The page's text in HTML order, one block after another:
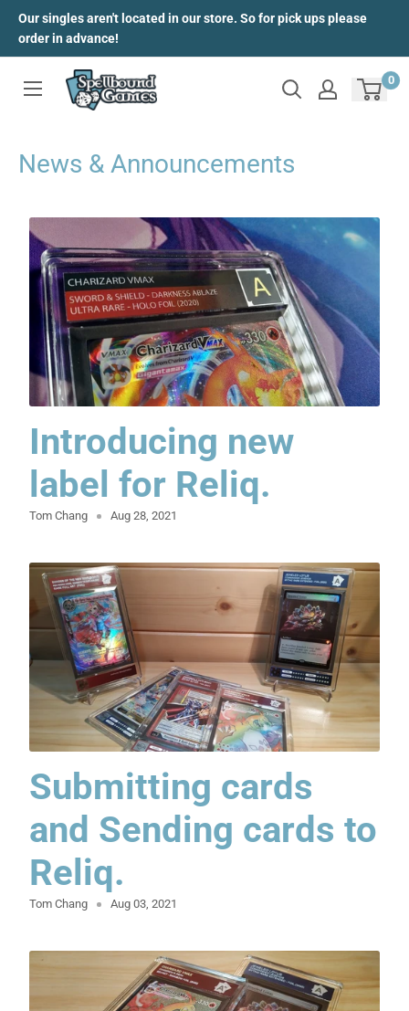
Our singles aren't located in our store. So for pick ups please
order in advance!
0
News & Announcements
Introducing new
label for Reliq.
Tom Chang Aug 28, 2021
Submitting cards
and Sending cards to
Reliq.
Tom Chang Aug 03, 2021